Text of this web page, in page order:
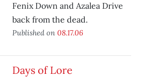
Fenix Down and Azalea Drive
back from the dead.
Published on 08.17.06
Days of Lore